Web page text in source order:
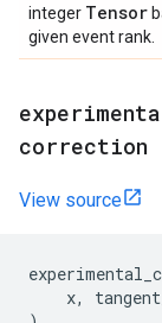
integer Tensor
given event rank.
correction
View source
x,